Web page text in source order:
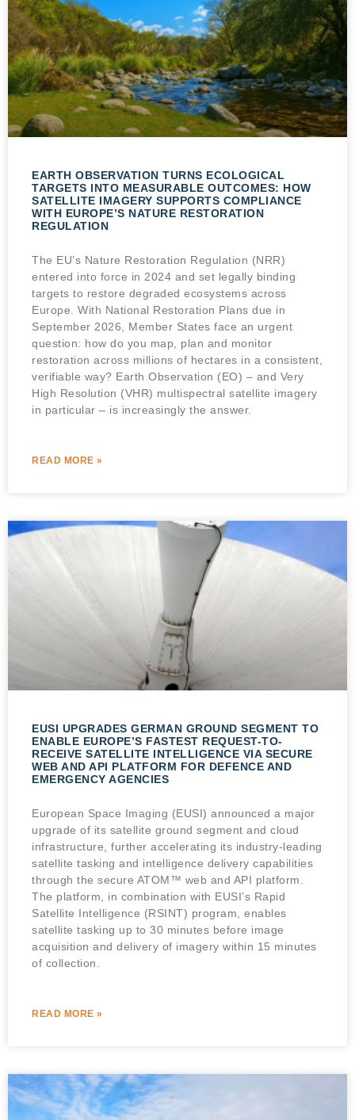
EARTH OBSERVATION TURNS ECOLOGICAL
TARGETS INTO MEASURABLE OUTCOMES: HOW
SATELLITE IMAGERY SUPPORTS COMPLIANCE
WITH EUROPE’S NATURE RESTORATION
REGULATION
The EU’s Nature Restoration Regulation (NRR)
entered into force in 2024 and set legally binding
targets to restore degraded ecosystems across
Europe. With National Restoration Plans due in
September 2026, Member States face an urgent
question: how do you map, plan and monitor
restoration across millions of hectares in a consistent,
verifiable way? Earth Observation (EO) – and Very
High Resolution (VHR) multispectral satellite imagery
in particular – is increasingly the answer.
READ MORE »
EUSI UPGRADES GERMAN GROUND SEGMENT TO
ENABLE EUROPE’S FASTEST REQUEST-TO-
RECEIVE SATELLITE INTELLIGENCE VIA SECURE
WEB AND API PLATFORM FOR DEFENCE AND
EMERGENCY AGENCIES
European Space Imaging (EUSI) announced a major
upgrade of its satellite ground segment and cloud
infrastructure, further accelerating its industry-leading
satellite tasking and intelligence delivery capabilities
through the secure ATOM™ web and API platform.
The platform, in combination with EUSI’s Rapid
Satellite Intelligence (RSINT) program, enables
satellite tasking up to 30 minutes before image
acquisition and delivery of imagery within 15 minutes
of collection.
READ MORE »